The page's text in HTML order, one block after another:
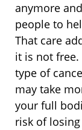
anymore
people to
That care
it is not free.
type of
may take
your full
risk of